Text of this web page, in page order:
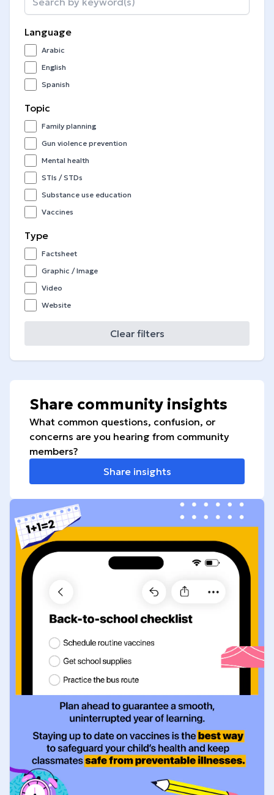
Language
Arabic
English
Spanish
Topic
Family planning
Gun violence prevention
Mental health
STIs / STDs
Substance use education
Vaccines
Type
Factsheet
Graphic / Image
Video
Website
Clear filters
Share community insights
What common questions, confusion, or
concerns are you hearing from community
members?
Share insights